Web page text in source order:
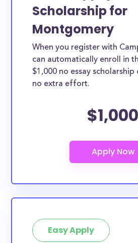
Scholarship for
Montgomery
When you register with
can automatically enroll in
$1,000 no essay
no extra effort.
$1,000
Easy Apply